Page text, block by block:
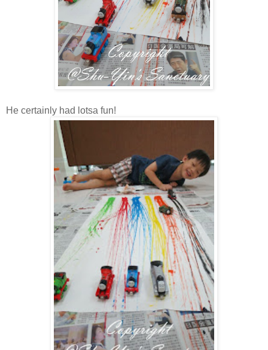
He certainly had lotsa fun!